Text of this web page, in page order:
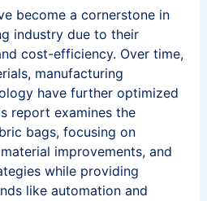
become a cornerstone in
industry due to their
cost-efficiency. Over time,
manufacturing
have further optimized
report examines the
bags, focusing on
improvements, and
while providing
like automation and